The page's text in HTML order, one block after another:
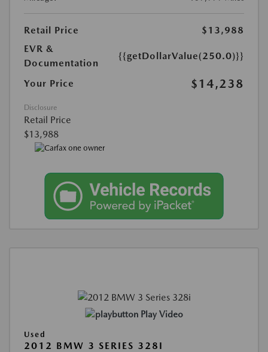
Retail Price
$13,988
EVR &
Documentation
{{getDollarValue(250.0)}}
Your Price $14,238
Disclosure
Retail Price
$13,988
Play Video
Used
2012 BMW 3 SERIES 328I